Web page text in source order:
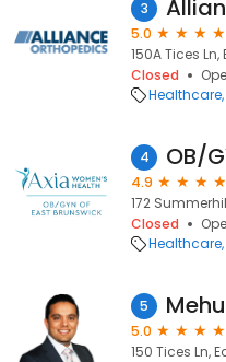
3
5.0
150A Tices
Closed
Healthcare
4 OB/
4.9
172
Closed
Healthcare
5
5.0
150 Tices Ln,